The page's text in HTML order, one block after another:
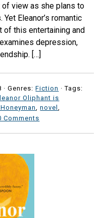
of view as she plans to
Eleanor’s romantic
of this entertaining and
depression,
[…]
·Genres:Fiction · Tags:
Oliphant is
,novel
Comments